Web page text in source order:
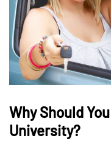
Why Should
University?